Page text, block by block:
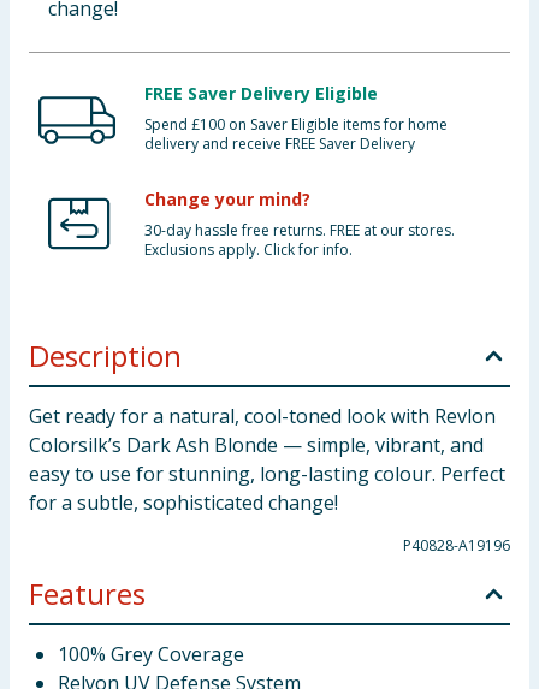
change!
FREE Saver Delivery Eligible
Spend £100 on Saver Eligible items for home
delivery and receive FREE Saver Delivery
Change your mind?
30-day hassle free returns. FREE at our stores.
Exclusions apply. Click for info.
Description
Get ready for a natural, cool-toned look with Revlon
Colorsilk’s Dark Ash Blonde — simple, vibrant, and
easy to use for stunning, long-lasting colour. Perfect
for a subtle, sophisticated change!
P40828-A19196
Features
100% Grey Coverage
Relvon UV Defense System